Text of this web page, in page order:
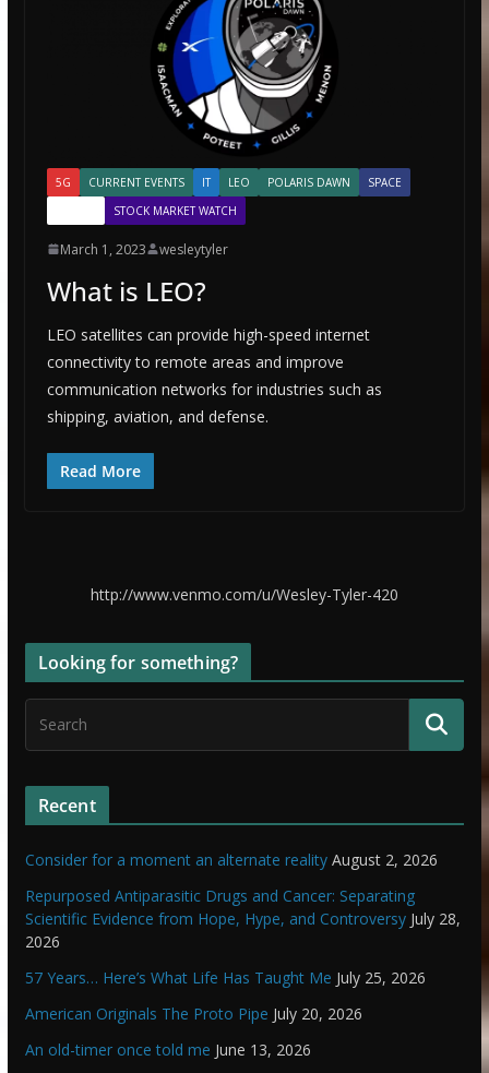
5G CURRENT EVENTS IT LEO POLARIS DAWN
SPACE
STOCK MARKET WATCH
March 1, 2023 wesleytyler
What is LEO?
LEO satellites can provide high-speed internet
connectivity to remote areas and improve
communication networks for industries such as
shipping, aviation, and defense.
Read More
http://www.venmo.com/u/Wesley-Tyler-420
Looking for something?
Recent
Consider for a moment an alternate reality August 2, 2026
Repurposed Antiparasitic Drugs and Cancer: Separating
Scientific Evidence from Hope, Hype, and Controversy July 28,
2026
57 Years… Here’s What Life Has Taught Me July 25, 2026
American Originals The Proto Pipe July 20, 2026
An old-timer once told me June 13, 2026